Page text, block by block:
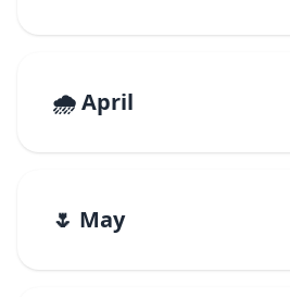
🌧️ April
🌷 May